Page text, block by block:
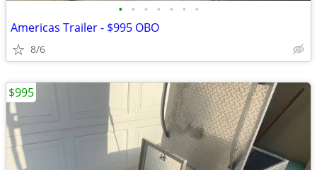
• • • • • • •
Americas Trailer - $995 OBO
8/6
$995